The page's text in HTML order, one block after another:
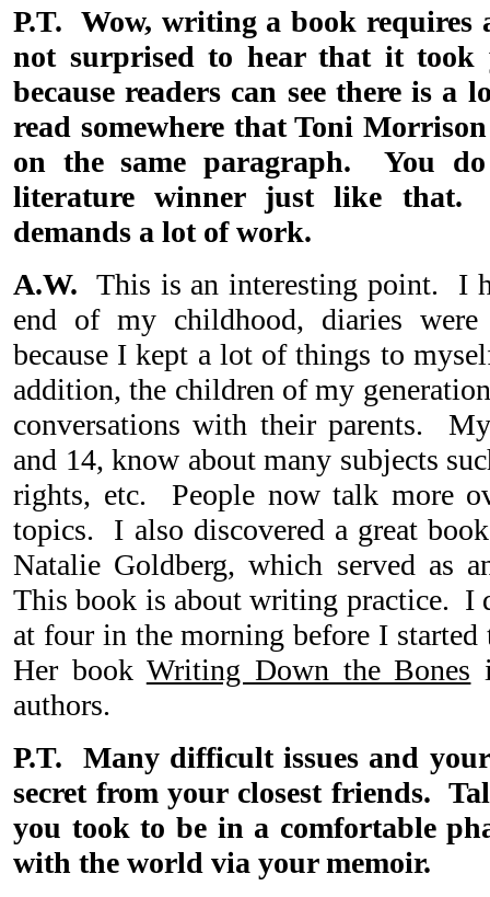
P.T. Wow, writing a book
not surprised to hear that it took
because readers can see there is
read somewhere that Toni
on the same paragraph. You
literature winner just like that.
demands a lot of work.
A.W. This is an interesting point. I
end of my childhood, diaries
because I kept a lot of things to
addition, the children of my
conversations with their parents.
and 14, know about many subjects
rights, etc. People now talk more
topics. I also discovered a great
Natalie Goldberg, which served as
This book is about writing practice. I
at four in the morning before I
Her book Writing Down the Bones
authors.
P.T. Many difficult issues and
secret from your closest friends.
you took to be in a comfortable
with the world via your memoir.